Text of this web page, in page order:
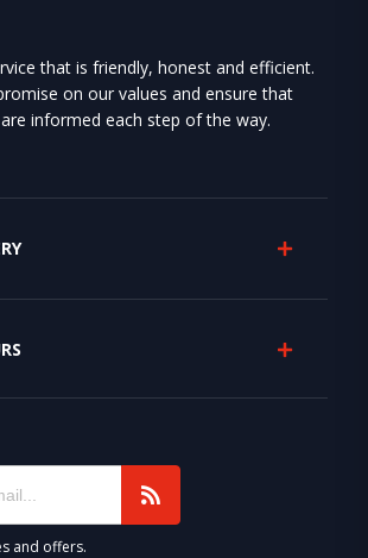
that is friendly, honest and efficient.
on our values and ensure that
informed each step of the way.
and offers.